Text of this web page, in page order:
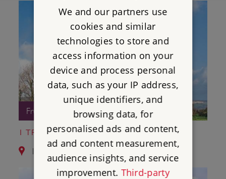
Free Entry
1 TRETHEVY QUOIT
1.7 miles from Hurlers Stone Circles
We and our partners use
cookies and similar
technologies to store and
access information on your
device and process personal
data, such as your IP address,
unique identifiers, and
browsing data, for
personalised ads and content,
ad and content measurement,
audience insights, and service
improvement. Third-party